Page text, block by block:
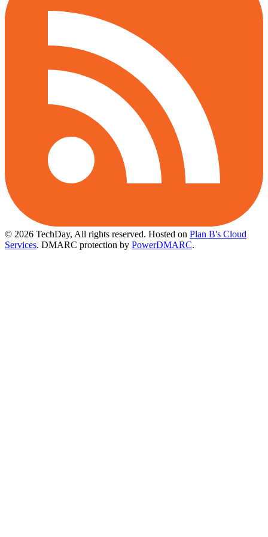
© 2026 TechDay, All rights reserved. Hosted on Plan B's Cloud
Services. DMARC protection by PowerDMARC.